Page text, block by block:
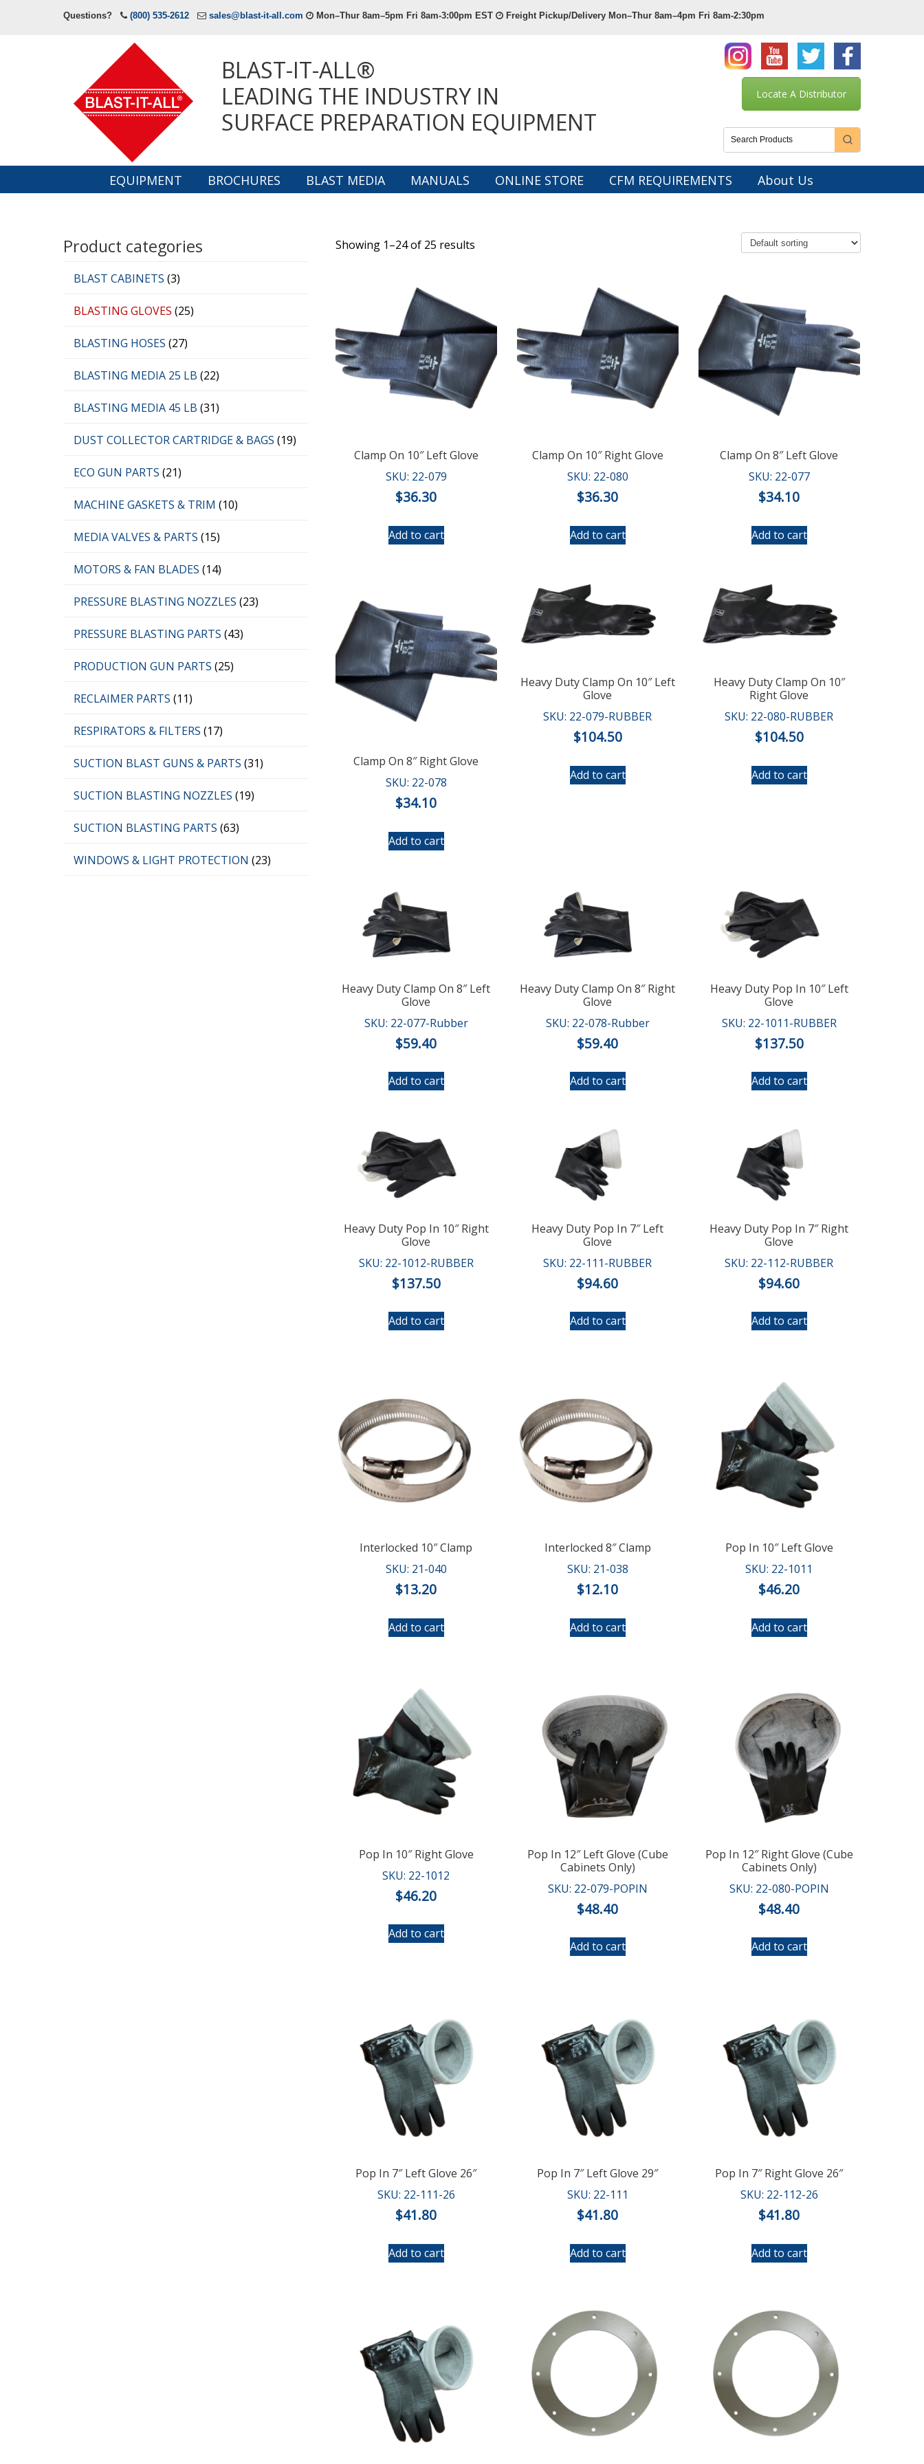
Questions? (800) 535-2612 sales@blast-it-all.com Mon–Thur 8am–5pm Fri 8am-3:00pm EST Freight Pickup/Delivery Mon–Thur 8am–4pm Fri 8am-2:30pm
BLAST-IT-ALL®
LEADING THE INDUSTRY IN
SURFACE PREPARATION EQUIPMENT
Locate A Distributor
EQUIPMENT BROCHURES BLAST MEDIA MANUALS ONLINE STORE CFM REQUIREMENTS About Us
Showing 1–24 of 25 results
Clamp On 10″ Left Glove
SKU: 22-079
$36.30
Add to cart
Clamp On 10″ Right Glove
SKU: 22-080
$36.30
Add to cart
Clamp On 8″ Left Glove
SKU: 22-077
$34.10
Add to cart
Clamp On 8″ Right Glove
SKU: 22-078
$34.10
Add to cart
Heavy Duty Clamp On 10″ Left
Glove
SKU: 22-079-RUBBER
$104.50
Add to cart
Heavy Duty Clamp On 10″
Right Glove
SKU: 22-080-RUBBER
$104.50
Add to cart
Heavy Duty Clamp On 8″ Left
Glove
SKU: 22-077-Rubber
$59.40
Add to cart
Heavy Duty Clamp On 8″ Right
Glove
SKU: 22-078-Rubber
$59.40
Add to cart
Heavy Duty Pop In 10″ Left
Glove
SKU: 22-1011-RUBBER
$137.50
Add to cart
Heavy Duty Pop In 10″ Right
Glove
SKU: 22-1012-RUBBER
$137.50
Add to cart
Heavy Duty Pop In 7″ Left
Glove
SKU: 22-111-RUBBER
$94.60
Add to cart
Heavy Duty Pop In 7″ Right
Glove
SKU: 22-112-RUBBER
$94.60
Add to cart
Interlocked 10″ Clamp
SKU: 21-040
$13.20
Add to cart
Interlocked 8″ Clamp
SKU: 21-038
$12.10
Add to cart
Pop In 10″ Left Glove
SKU: 22-1011
$46.20
Add to cart
Pop In 10″ Right Glove
SKU: 22-1012
$46.20
Add to cart
Pop In 12″ Left Glove (Cube
Cabinets Only)
SKU: 22-079-POPIN
$48.40
Add to cart
Pop In 12″ Right Glove (Cube
Cabinets Only)
SKU: 22-080-POPIN
$48.40
Add to cart
Pop In 7″ Left Glove 26″
SKU: 22-111-26
$41.80
Add to cart
Pop In 7″ Left Glove 29″
SKU: 22-111
$41.80
Add to cart
Pop In 7″ Right Glove 26″
SKU: 22-112-26
$41.80
Add to cart
Product categories
BLAST CABINETS (3)
BLASTING GLOVES (25)
BLASTING HOSES (27)
BLASTING MEDIA 25 LB (22)
BLASTING MEDIA 45 LB (31)
DUST COLLECTOR CARTRIDGE & BAGS (19)
ECO GUN PARTS (21)
MACHINE GASKETS & TRIM (10)
MEDIA VALVES & PARTS (15)
MOTORS & FAN BLADES (14)
PRESSURE BLASTING NOZZLES (23)
PRESSURE BLASTING PARTS (43)
PRODUCTION GUN PARTS (25)
RECLAIMER PARTS (11)
RESPIRATORS & FILTERS (17)
SUCTION BLAST GUNS & PARTS (31)
SUCTION BLASTING NOZZLES (19)
SUCTION BLASTING PARTS (63)
WINDOWS & LIGHT PROTECTION (23)